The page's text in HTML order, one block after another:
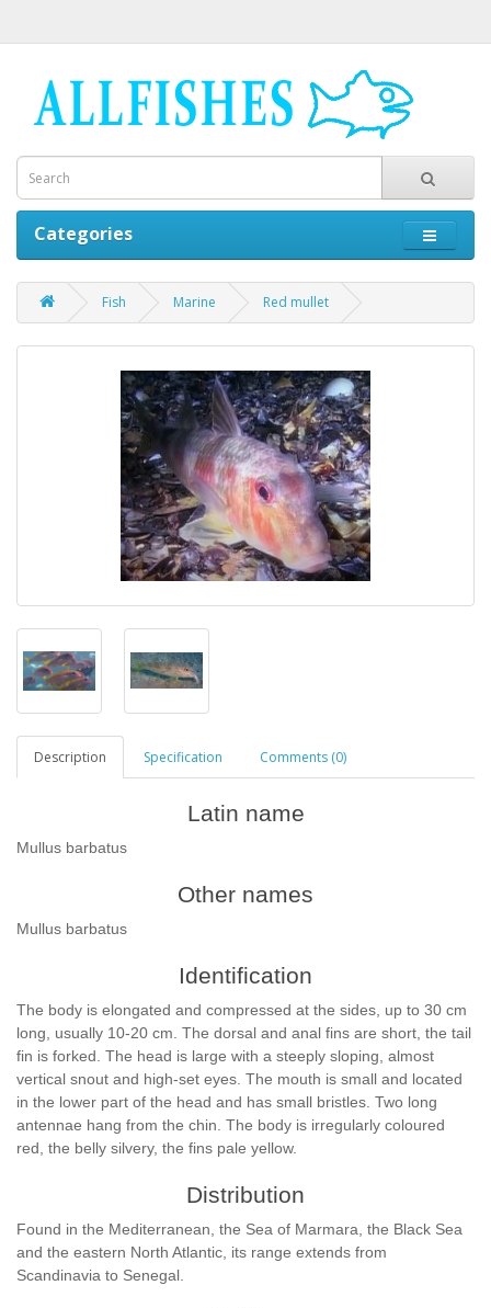
Categories
Fish Marine Red mullet
Description Specification Comments (0)
Latin name
Mullus barbatus
Other names
Mullus barbatus
Identification
The body is elongated and compressed at the sides, up to 30 cm
long, usually 10-20 cm. The dorsal and anal fins are short, the tail
fin is forked. The head is large with a steeply sloping, almost
vertical snout and high-set eyes. The mouth is small and located
in the lower part of the head and has small bristles. Two long
antennae hang from the chin. The body is irregularly coloured
red, the belly silvery, the fins pale yellow.
Distribution
Found in the Mediterranean, the Sea of Marmara, the Black Sea
and the eastern North Atlantic, its range extends from
Scandinavia to Senegal.